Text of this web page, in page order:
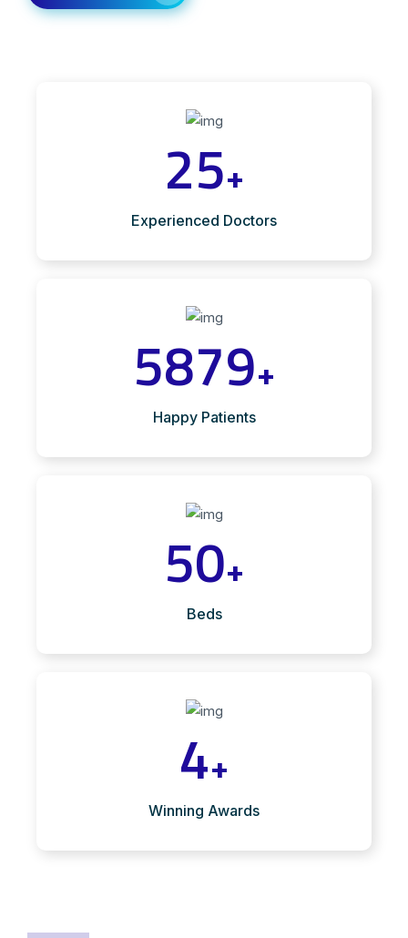
25+
Experienced Doctors
5879+
Happy Patients
50+
Beds
4+
Winning Awards